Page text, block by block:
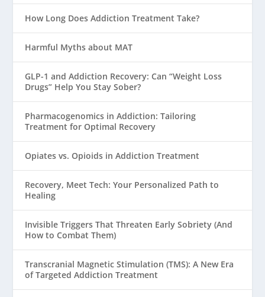
How Long Does Addiction Treatment Take?
Harmful Myths about MAT
GLP-1 and Addiction Recovery: Can “Weight Loss
Drugs” Help You Stay Sober?
Pharmacogenomics in Addiction: Tailoring
Treatment for Optimal Recovery
Opiates vs. Opioids in Addiction Treatment
Recovery, Meet Tech: Your Personalized Path to
Healing
Invisible Triggers That Threaten Early Sobriety (And
How to Combat Them)
Transcranial Magnetic Stimulation (TMS): A New Era
of Targeted Addiction Treatment